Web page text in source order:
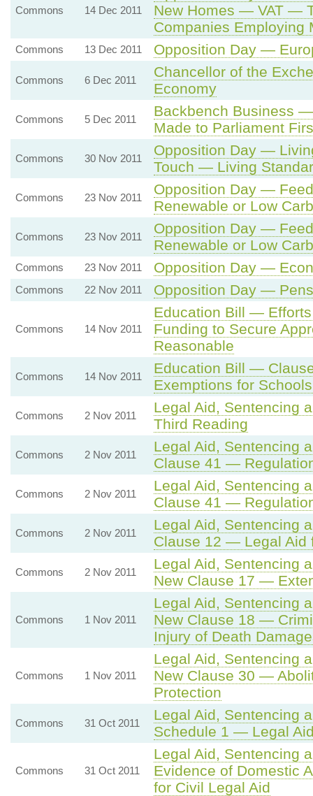
Commons 14 Dec 2011
New Homes — VAT —
Companies Employing
Commons 13 Dec 2011 Opposition Day —
Commons 6 Dec 2011
Chancellor of the
Economy
Commons 5 Dec 2011
Backbench Business
Made to Parliament
Commons 30 Nov 2011
Opposition Day —
Touch — Living
Commons 23 Nov 2011
Opposition Day —
Renewable or Low
Commons 23 Nov 2011
Opposition Day —
Renewable or Low
Commons 23 Nov 2011 Opposition Day —
Commons 22 Nov 2011 Opposition Day —
Commons 14 Nov 2011
Education Bill —
Funding to Secure
Reasonable
Commons 14 Nov 2011
Education Bill —
Exemptions for
Commons 2 Nov 2011
Legal Aid, Sentencing
Third Reading
Commons 2 Nov 2011
Legal Aid, Sentencing
Clause 41 —
Commons 2 Nov 2011
Legal Aid, Sentencing
Clause 41 —
Commons 2 Nov 2011
Legal Aid, Sentencing
Clause 12 — Legal Aid
Commons 2 Nov 2011
Legal Aid, Sentencing
New Clause 17 —
Commons 1 Nov 2011
Legal Aid, Sentencing
New Clause 18 —
Injury of Death
Commons 1 Nov 2011
Legal Aid, Sentencing
New Clause 30 —
Protection
Commons 31 Oct 2011
Legal Aid, Sentencing
Schedule 1 — Legal
Commons 31 Oct 2011
Legal Aid, Sentencing
Evidence of Domestic
for Civil Legal Aid